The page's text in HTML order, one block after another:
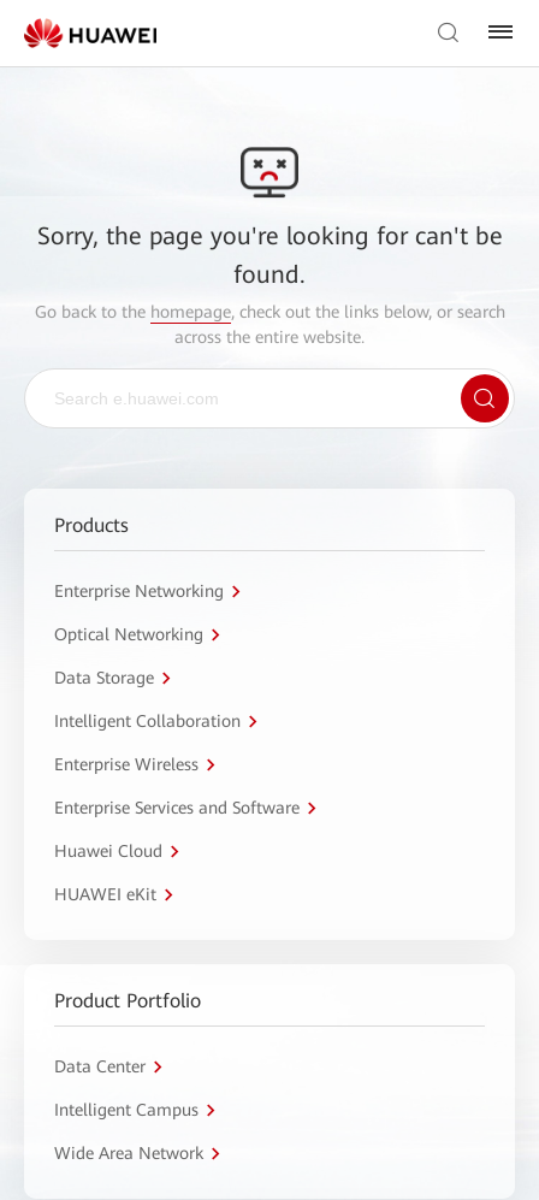
Sorry, the page you're looking for can't be
found.
Go back to the homepage, check out the links below, or search
across the entire website.
Products
Enterprise Networking
Optical Networking
Data Storage
Intelligent Collaboration
Enterprise Wireless
Enterprise Services and Software
Huawei Cloud
HUAWEI eKit
Product Portfolio
Data Center
Intelligent Campus
Wide Area Network